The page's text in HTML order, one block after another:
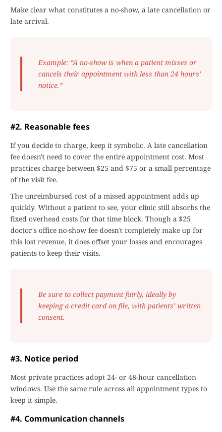
Make clear what constitutes a no-show, a late cancellation or
late arrival.
Example: “A no-show is when a patient misses or
cancels their appointment with less than 24 hours’
notice.”
#2. Reasonable fees
If you decide to charge, keep it symbolic. A late cancellation
fee doesn't need to cover the entire appointment cost. Most
practices charge between $25 and $75 or a small percentage
of the visit fee.
The unreimbursed cost of a missed appointment adds up
quickly. Without a patient to see, your clinic still absorbs the
fixed overhead costs for that time block. Though a $25
doctor's office no-show fee doesn't completely make up for
this lost revenue, it does offset your losses and encourages
patients to keep their visits.
Be sure to collect payment fairly, ideally by
keeping a credit card on file, with patients’ written
consent.
#3. Notice period
Most private practices adopt 24- or 48-hour cancellation
windows. Use the same rule across all appointment types to
keep it simple.
#4. Communication channels